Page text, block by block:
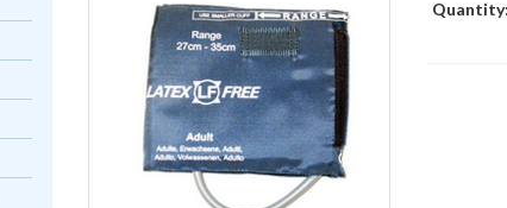
Quantity: